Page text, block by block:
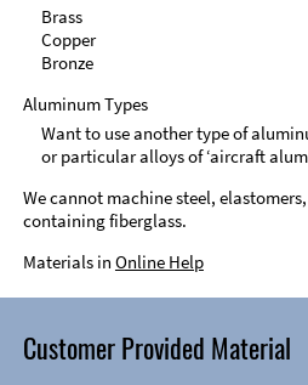
Brass
Copper
Bronze
Aluminum Types
Want to use another type of
or particular alloys of ‘aircraft
We cannot machine steel,
containing fiberglass.
Materials in Online Help
Customer Provided Material